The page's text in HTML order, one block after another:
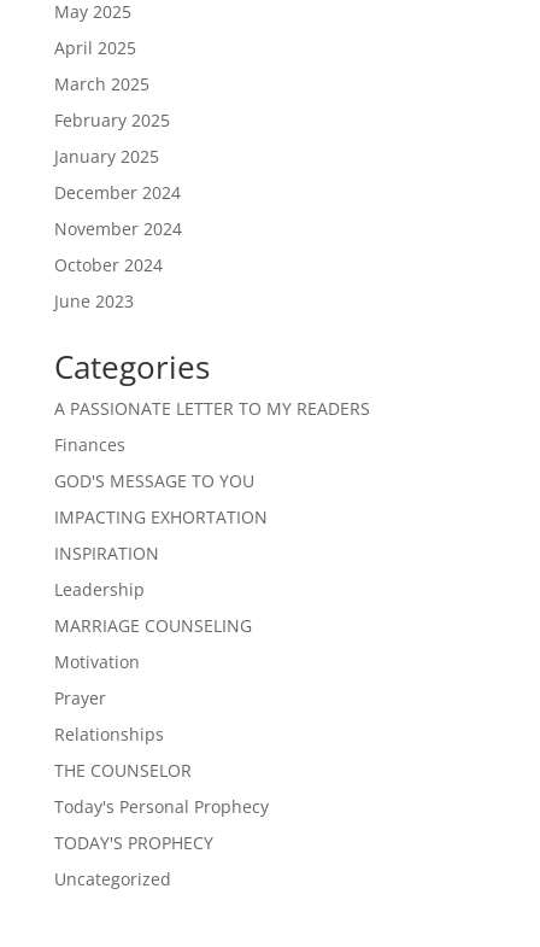
May 2025
April 2025
March 2025
February 2025
January 2025
December 2024
November 2024
October 2024
June 2023
Categories
A PASSIONATE LETTER TO MY READERS
Finances
GOD'S MESSAGE TO YOU
IMPACTING EXHORTATION
INSPIRATION
Leadership
MARRIAGE COUNSELING
Motivation
Prayer
Relationships
THE COUNSELOR
Today's Personal Prophecy
TODAY'S PROPHECY
Uncategorized